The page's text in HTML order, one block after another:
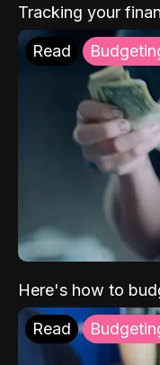
Tracking your
Read
Here's how to
Read